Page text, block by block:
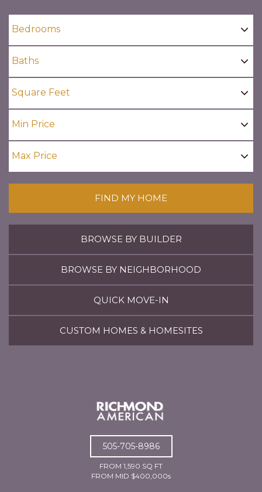
FIND MY HOME
BROWSE BY BUILDER
BROWSE BY NEIGHBORHOOD
QUICK MOVE-IN
CUSTOM HOMES & HOMESITES
505-705-8986
FROM 1,590 SQ FT
FROM MID $400,000s